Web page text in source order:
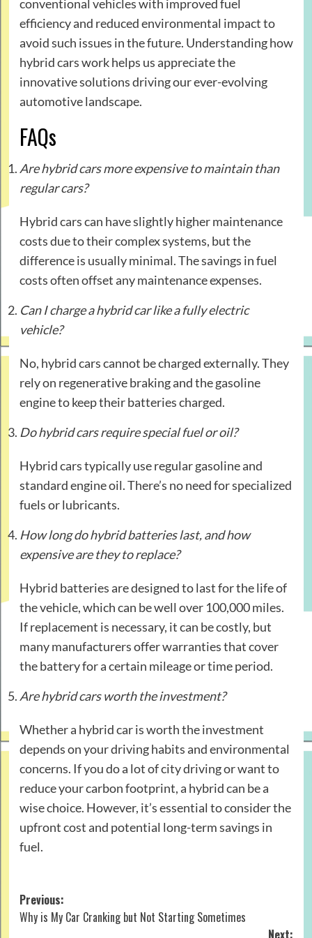
conventional vehicles with improved fuel
efficiency and reduced environmental impact to
avoid such issues in the future. Understanding how
hybrid cars work helps us appreciate the
innovative solutions driving our ever-evolving
automotive landscape.
FAQs
Are hybrid cars more expensive to maintain than
regular cars?
Hybrid cars can have slightly higher maintenance
costs due to their complex systems, but the
difference is usually minimal. The savings in fuel
costs often offset any maintenance expenses.
Can I charge a hybrid car like a fully electric
vehicle?
No, hybrid cars cannot be charged externally. They
rely on regenerative braking and the gasoline
engine to keep their batteries charged.
Do hybrid cars require special fuel or oil?
Hybrid cars typically use regular gasoline and
standard engine oil. There’s no need for specialized
fuels or lubricants.
How long do hybrid batteries last, and how
expensive are they to replace?
Hybrid batteries are designed to last for the life of
the vehicle, which can be well over 100,000 miles.
If replacement is necessary, it can be costly, but
many manufacturers offer warranties that cover
the battery for a certain mileage or time period.
Are hybrid cars worth the investment?
Whether a hybrid car is worth the investment
depends on your driving habits and environmental
concerns. If you do a lot of city driving or want to
reduce your carbon footprint, a hybrid can be a
wise choice. However, it’s essential to consider the
upfront cost and potential long-term savings in
fuel.
Post
navigation
Previous:
Why is My Car Cranking but Not Starting Sometimes
Next: